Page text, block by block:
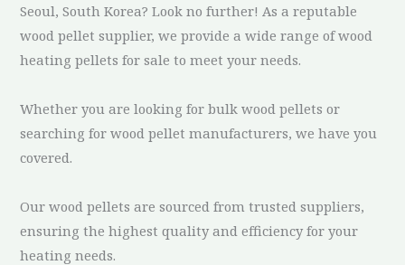
Seoul, South Korea? Look no further! As a reputable
wood pellet supplier, we provide a wide range of wood
heating pellets for sale to meet your needs.
Whether you are looking for bulk wood pellets or
searching for wood pellet manufacturers, we have you
covered.
Our wood pellets are sourced from trusted suppliers,
ensuring the highest quality and efficiency for your
heating needs.